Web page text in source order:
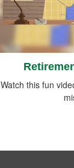
Watch this fun